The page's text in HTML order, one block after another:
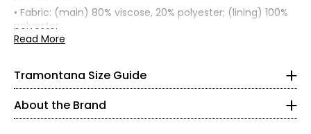
• Fabric: (main) 80% viscose, 20% polyester; (lining) 100%
polyester
• Care: wash in cold water; hang to dry only; iron on low
Read More
Tramontana Size Guide
XS
26
36
About the Brand
Founded in 1983, Tramontana is an international women’s
fashion brand celebrated for its distinctive, sparkling
designed for women who embrace style as an expression
of individuality.
Tramontana’s collections are created for confident,